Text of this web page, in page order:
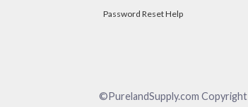
Password Reset Help
©PurelandSupply.com Copyright